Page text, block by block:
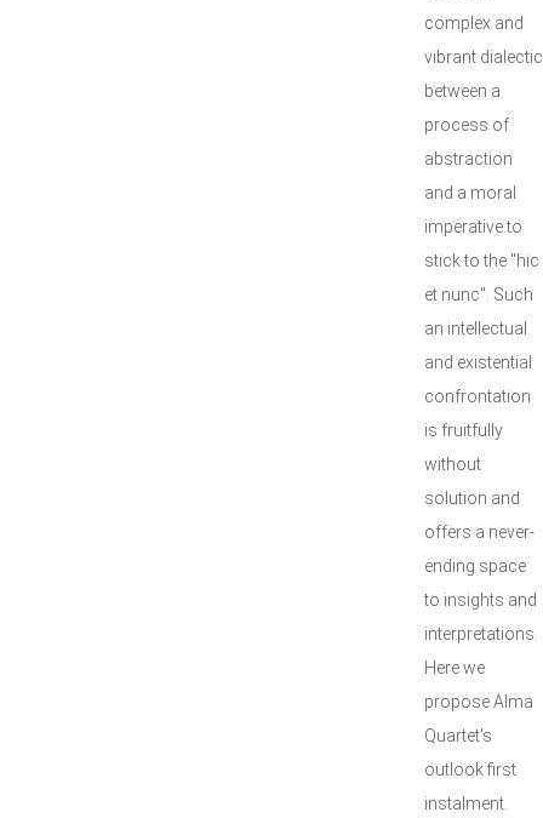
complex and
vibrant dialectic
between a
process of
abstraction
and a moral
imperative to
stick to the "hic
et nunc". Such
an intellectual
and existential
confrontation
is fruitfully
without
solution and
offers a never-
ending space
to insights and
interpretations.
Here we
propose Alma
Quartet's
outlook first
instalment.